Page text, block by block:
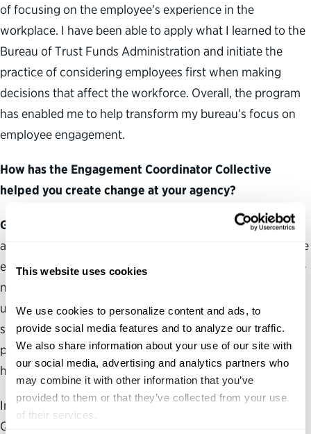
This website uses cookies
We use cookies to personalize content and ads, to
provide social media features and to analyze our traffic.
We also share information about your use of our site with
our social media, advertising and analytics partners who
may combine it with other information that you’ve
provided to them or that they’ve collected from your use
of their services.
of focusing on the employee’s experience in the
workplace. I have been able to apply what I learned to the
Bureau of Trust Funds Administration and initiate the
practice of considering employees first when making
decisions that affect the workforce. Overall, the program
has enabled me to help transform my bureau’s focus on
employee engagement.
How has the Engagement Coordinator Collective
helped you create change at your agency?
Gonzales-Evans:
I completed the program only a month
ago but have already used my new knowledge to promote
employee interests and determine my bureau’s workforce
needs. The program helped me better understand how to
use Federal Employee Viewpoint Survey data to
strengthen my organization. I have also built an action
plan with a colleague to help introduce our team to
human-centered design.
In addition, I helped develop the Executive Core
Qualifications leadership program for GS-13 to GS-15